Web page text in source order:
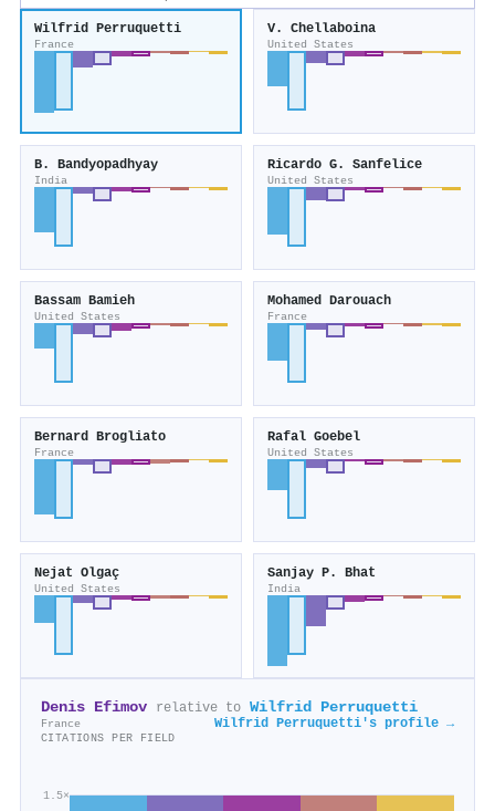
Wilfrid Perruquetti
France
V. Chellaboina
United States
B. Bandyopadhyay
India
Ricardo G. Sanfelice
United States
Bassam Bamieh
United States
Mohamed Darouach
France
Bernard Brogliato
France
Rafal Goebel
United States
Nejat Olgaç
United States
Sanjay P. Bhat
India
Denis Efimov relative to Wilfrid Perruquetti
France Wilfrid Perruquetti's profile →
CITATIONS PER FIELD
1.5×